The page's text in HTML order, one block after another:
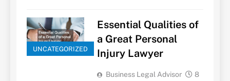
UNCATEGORIZED
Essential Qualities of
a Great Personal
Injury Lawyer
Business Legal Advisor
8